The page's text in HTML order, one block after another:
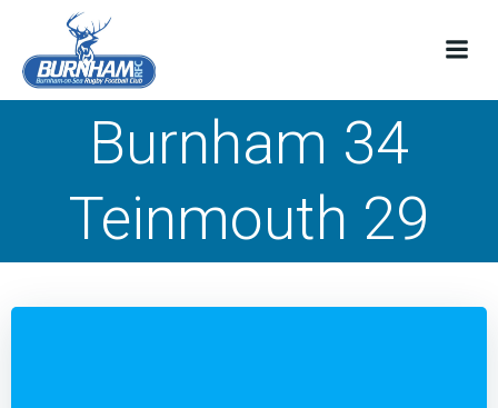
Burnham 34
Teinmouth 29